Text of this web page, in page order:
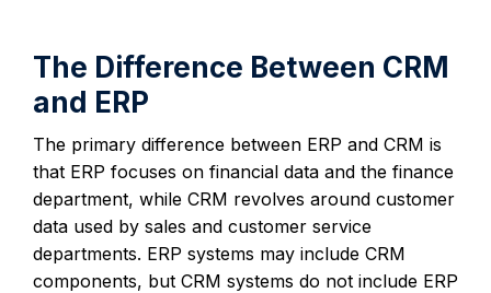
The Difference Between CRM
and ERP
The primary difference between ERP and CRM is
that ERP focuses on financial data and the finance
department, while CRM revolves around customer
data used by sales and customer service
departments. ERP systems may include CRM
components, but CRM systems do not include ERP